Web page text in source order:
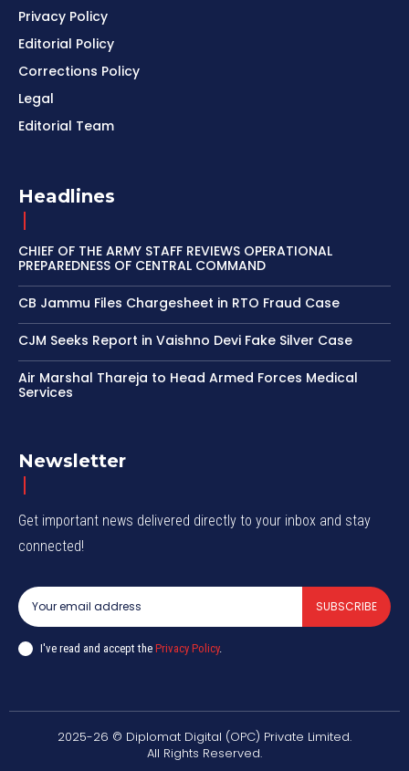
Privacy Policy
Editorial Policy
Corrections Policy
Legal
Editorial Team
Headlines
CHIEF OF THE ARMY STAFF REVIEWS OPERATIONAL
PREPAREDNESS OF CENTRAL COMMAND
CB Jammu Files Chargesheet in RTO Fraud Case
CJM Seeks Report in Vaishno Devi Fake Silver Case
Air Marshal Thareja to Head Armed Forces Medical
Services
Newsletter
Get important news delivered directly to your inbox and stay
connected!
SUBSCRIBE
I've read and accept the Privacy Policy.
2025-26 © Diplomat Digital (OPC) Private Limited.
All Rights Reserved.